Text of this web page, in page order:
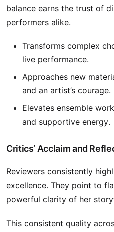
balance earns the trust of
performers alike.
Transforms complex
live performance.
Approaches new
and an artist’s courage.
Elevates ensemble
and supportive energy.
Critics’ Acclaim and
Reviewers consistently
excellence. They point to
powerful clarity of her
This consistent quality